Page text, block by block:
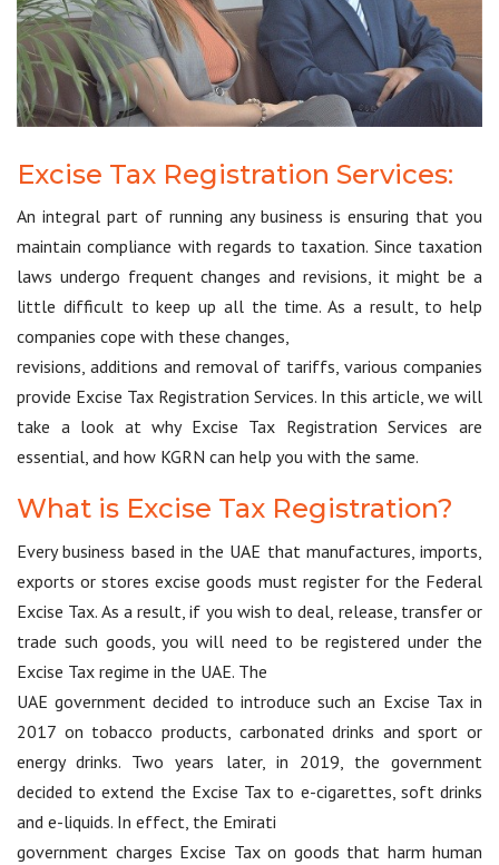
Excise Tax Registration Services:
An integral part of running any business is ensuring that you
maintain compliance with regards to taxation. Since taxation
laws undergo frequent changes and revisions, it might be a
little difficult to keep up all the time. As a result, to help
companies cope with these changes,
revisions, additions and removal of tariffs, various companies
provide Excise Tax Registration Services. In this article, we will
take a look at why Excise Tax Registration Services are
essential, and how KGRN can help you with the same.
What is Excise Tax Registration?
Every business based in the UAE that manufactures, imports,
exports or stores excise goods must register for the Federal
Excise Tax. As a result, if you wish to deal, release, transfer or
trade such goods, you will need to be registered under the
Excise Tax regime in the UAE. The
UAE government decided to introduce such an Excise Tax in
2017 on tobacco products, carbonated drinks and sport or
energy drinks. Two years later, in 2019, the government
decided to extend the Excise Tax to e-cigarettes, soft drinks
and e-liquids. In effect, the Emirati
government charges Excise Tax on goods that harm human